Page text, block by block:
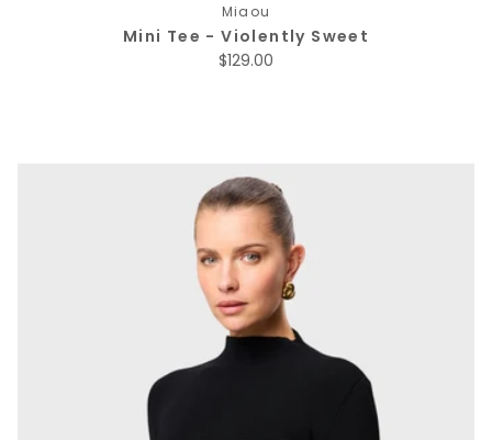
Miaou
Mini Tee - Violently Sweet
Regular price
$129.00